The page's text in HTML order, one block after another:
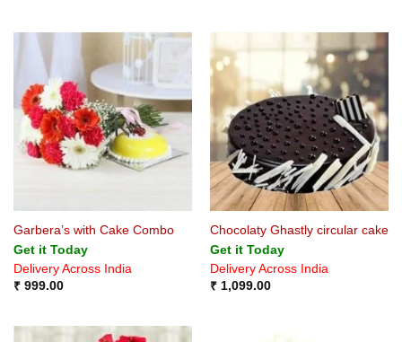
Garbera’s with Cake Combo
Get it Today
Delivery Across India
₹999.00
Chocolaty Ghastly circular cake
Get it Today
Delivery Across India
₹1,099.00